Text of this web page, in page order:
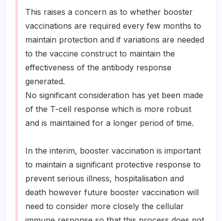
This raises a concern as to whether booster
vaccinations are required every few months to
maintain protection and if variations are needed
to the vaccine construct to maintain the
effectiveness of the antibody response
generated.
No significant consideration has yet been made
of the T-cell response which is more robust
and is maintained for a longer period of time.
In the interim, booster vaccination is important
to maintain a significant protective response to
prevent serious illness, hospitalisation and
death however future booster vaccination will
need to consider more closely the cellular